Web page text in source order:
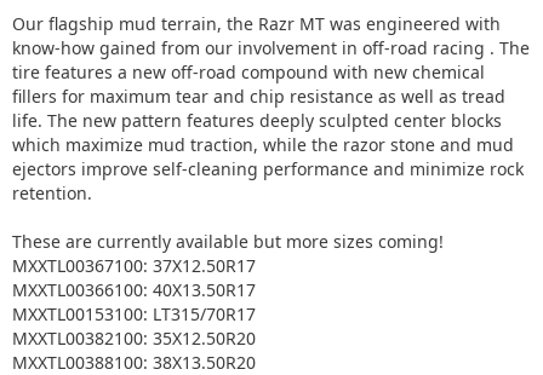
Our flagship mud terrain, the Razr MT was engineered with
know-how gained from our involvement in off-road racing . The
tire features a new off-road compound with new chemical
fillers for maximum tear and chip resistance as well as tread
life. The new pattern features deeply sculpted center blocks
which maximize mud traction, while the razor stone and mud
ejectors improve self-cleaning performance and minimize rock
retention.
These are currently available but more sizes coming!
MXXTL00367100: 37X12.50R17
MXXTL00366100: 40X13.50R17
MXXTL00153100: LT315/70R17
MXXTL00382100: 35X12.50R20
MXXTL00388100: 38X13.50R20